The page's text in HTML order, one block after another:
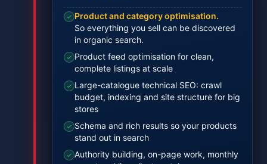
✓ Product and category optimisation.
So everything you sell can be discovered
in organic search.
✓ Product feed optimisation for clean,
complete listings at scale
✓ Large-catalogue technical SEO: crawl
budget, indexing and site structure for big
stores
✓ Schema and rich results so your products
stand out in search
✓ Authority building, on-page work, monthly